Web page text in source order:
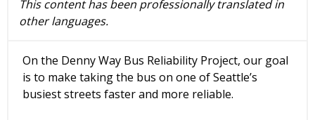
This content has been professionally translated in
other languages.
On the Denny Way Bus Reliability Project, our goal
is to make taking the bus on one of Seattle’s
busiest streets faster and more reliable.